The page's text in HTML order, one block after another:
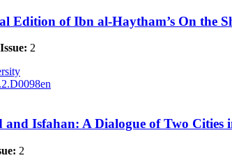
Edition of Ibn al-Haytham’s On the
Issue: 2
Isfahan: A Dialogue of Two Cities
2